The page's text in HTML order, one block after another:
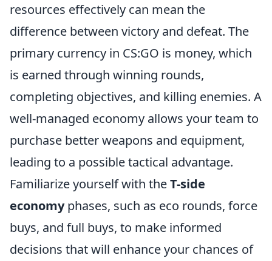
resources effectively can mean the
difference between victory and defeat. The
primary currency in CS:GO is money, which
is earned through winning rounds,
completing objectives, and killing enemies. A
well-managed economy allows your team to
purchase better weapons and equipment,
leading to a possible tactical advantage.
Familiarize yourself with theT-side
economyphases, such as eco rounds, force
buys, and full buys, to make informed
decisions that will enhance your chances of